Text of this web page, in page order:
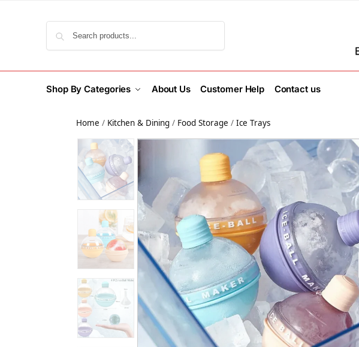
Shop By Categories About Us Customer Help Contact us
Home / Kitchen & Dining / Food Storage /Ice Trays